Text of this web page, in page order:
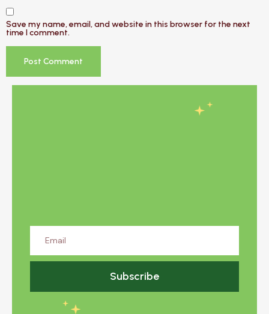
Save my name, email, and website in this browser for the next
time I comment.
Subscribe